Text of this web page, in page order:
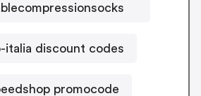
italia discount codes
promocode